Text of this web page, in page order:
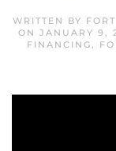
WRITTEN BY
ON JANUARY 9,
FINANCING,